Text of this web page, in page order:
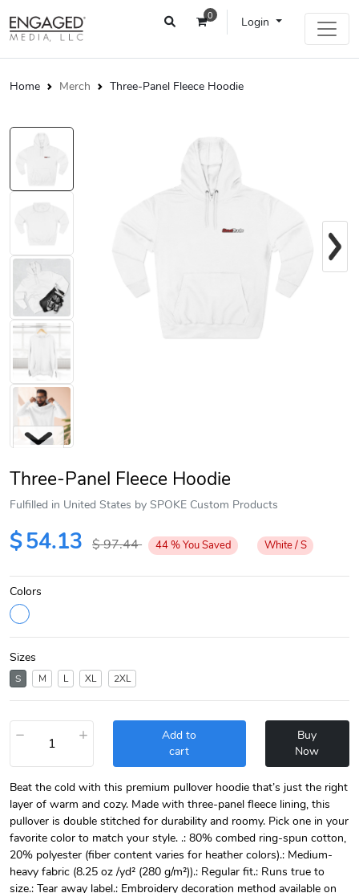
0 Login
Home Merch Three-Panel Fleece Hoodie
Next
Three-Panel Fleece Hoodie
Fulfilled in United States by SPOKE Custom Products
$54.13 $97.44 44%You Saved White / S
Colors
Sizes
S M L XL 2XL
− +
Add to
cart
Buy
Now
Beat the cold with this premium pullover hoodie that’s just the right
layer of warm and cozy. Made with three-panel fleece lining, this
pullover is double stitched for durability and roomy. Pick one in your
favorite color to match your style. .: 80% combed ring-spun cotton,
20% polyester (fiber content varies for heather colors).: Medium-
heavy fabric (8.25 oz /yd² (280 g/m²)).: Regular fit.: Runs true to
size.: Tear away label.: Embroidery decoration method available on